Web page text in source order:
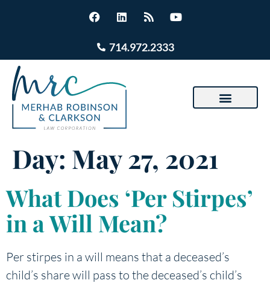
714.972.2333
Day: May 27, 2021
What Does ‘Per Stirpes’
in a Will Mean?
Per stirpes in a will means that a deceased’s
child’s share will pass to the deceased’s child’s